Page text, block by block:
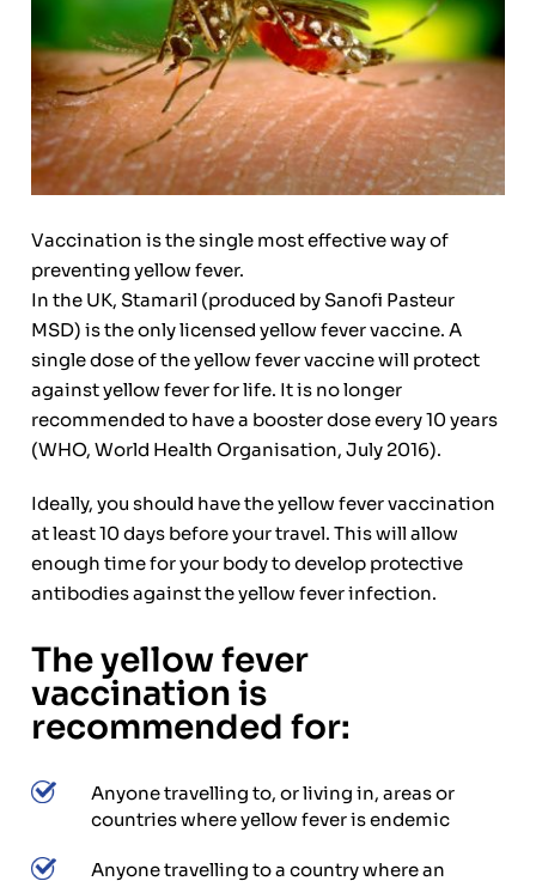
Vaccination is the single most effective way of
preventing yellow fever.
In the UK, Stamaril (produced by Sanofi Pasteur
MSD) is the only licensed yellow fever vaccine. A
single dose of the yellow fever vaccine will protect
against yellow fever for life. It is no longer
recommended to have a booster dose every 10 years
(WHO, World Health Organisation, July 2016).
Ideally, you should have the yellow fever vaccination
at least 10 days before your travel. This will allow
enough time for your body to develop protective
antibodies against the yellow fever infection.
The yellow fever
vaccination is
recommended for:
Anyone travelling to, or living in, areas or
countries where yellow fever is endemic
Anyone travelling to a country where an